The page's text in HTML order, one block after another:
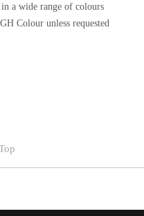
a wide range of colours
Colour unless requested